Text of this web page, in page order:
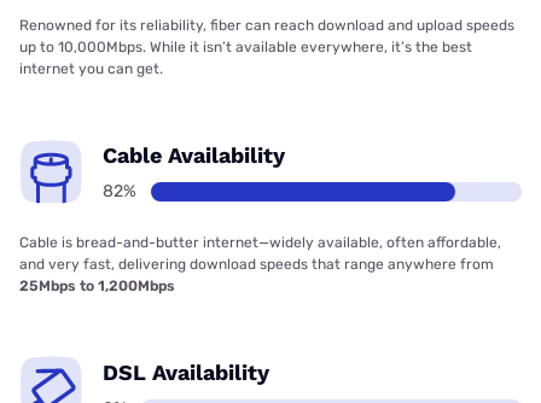
Renowned for its reliability, fiber can reach download and upload speeds
up to 10,000Mbps. While it isn’t available everywhere, it’s the best
internet you can get.
Cable Availability
82%
Cable is bread-and-butter internet—widely available, often affordable,
and very fast, delivering download speeds that range anywhere from
25Mbps to 1,200Mbps
DSL Availability